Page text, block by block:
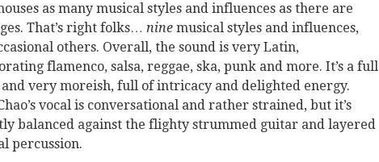
as many musical styles and influences as there are
That’s right folks… nine musical styles and influences,
others. Overall, the sound is very Latin,
flamenco, salsa, reggae, ska, punk and more. It’s a full
and very moreish, full of intricacy and delighted energy.
vocal is conversational and rather strained, but it’s
balanced against the flighty strummed guitar and layered
percussion.